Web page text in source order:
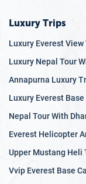
Luxury Trips
Luxury Everest View
Luxury Nepal Tour
Annapurna Luxury
Luxury Everest
Nepal Tour With
Everest Helicopter
Upper Mustang Heli
Vvip Everest Base